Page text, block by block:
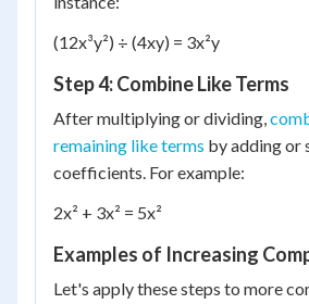
(12x³y²) ÷ (4xy) = 3x²y
Step 4: Combine Like Terms
After multiplying or dividing,
remaining like terms by adding or
coefficients. For example:
2x² + 3x² = 5x²
Examples of Increasing
Let's apply these steps to more